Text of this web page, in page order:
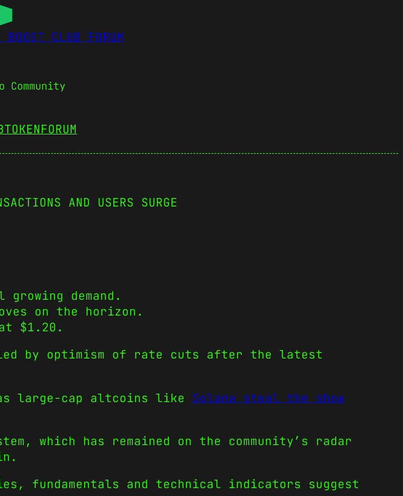
BOOST CLUB FORUM
Community
FORUM
AND USERS SURGE
demand.
on the horizon.
$1.20.
by optimism of rate cuts after the latest
large-cap altcoins like Solana steal the show
which has remained on the community’s radar
fundamentals and technical indicators suggest